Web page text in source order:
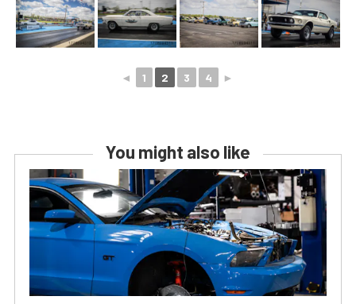
◄ 1 2 3 4 ►
You might also like